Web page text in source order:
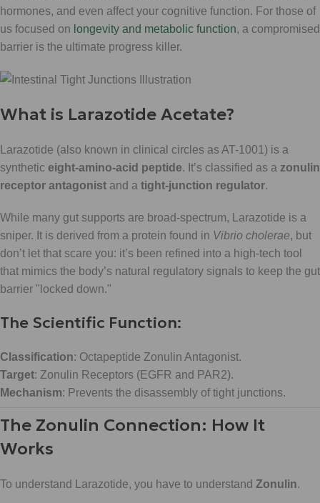
hormones, and even affect your cognitive function. For those of
us focused on longevity and metabolic function, a compromised
barrier is the ultimate progress killer.
What is Larazotide Acetate?
Larazotide (also known in clinical circles as AT-1001) is a
synthetic eight-amino-acid peptide. It’s classified as a zonulin
receptor antagonist and a tight-junction regulator.
While many gut supports are broad-spectrum, Larazotide is a
sniper. It is derived from a protein found in Vibrio cholerae, but
don’t let that scare you: it’s been refined into a high-tech tool
that mimics the body’s natural regulatory signals to keep the gut
barrier "locked down."
The Scientific Function:
Classification: Octapeptide Zonulin Antagonist.
Target: Zonulin Receptors (EGFR and PAR2).
Mechanism: Prevents the disassembly of tight junctions.
The Zonulin Connection: How It
Works
To understand Larazotide, you have to understand Zonulin.